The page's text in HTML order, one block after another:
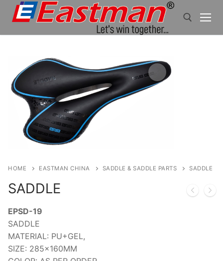
Skip
HOME EASTMAN CHINA SADDLE & SADDLE PARTS SADDLE
SADDLE
EPSD-19
SADDLE
MATERIAL: PU+GEL,
SIZE: 285x160MM